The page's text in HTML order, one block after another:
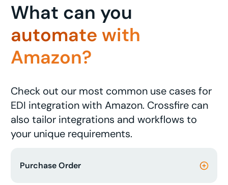
What can you
automate with
Amazon?
Check out our most common use cases for
EDI integration with Amazon. Crossfire can
also tailor integrations and workflows to
your unique requirements.
Purchase Order